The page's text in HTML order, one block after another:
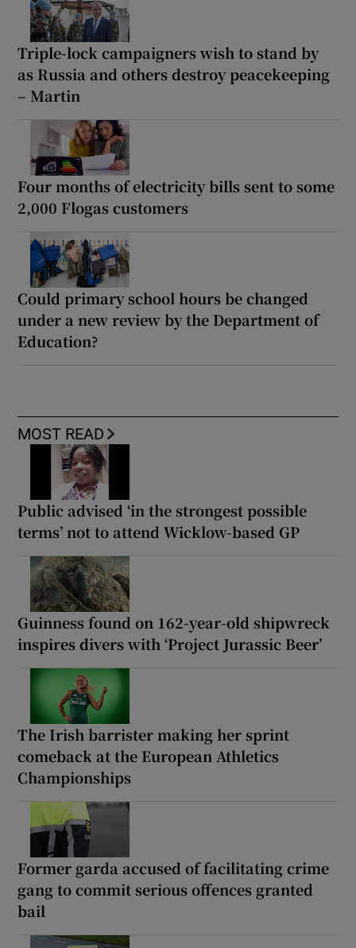
Triple-lock campaigners wish to stand by
as Russia and others destroy peacekeeping
– Martin
Four months of electricity bills sent to some
2,000 Flogas customers
Could primary school hours be changed
under a new review by the Department of
Education?
MOST READ
Public advised ‘in the strongest possible
terms’ not to attend Wicklow-based GP
Guinness found on 162-year-old shipwreck
inspires divers with ‘Project Jurassic Beer’
The Irish barrister making her sprint
comeback at the European Athletics
Championships
Former garda accused of facilitating crime
gang to commit serious offences granted
bail